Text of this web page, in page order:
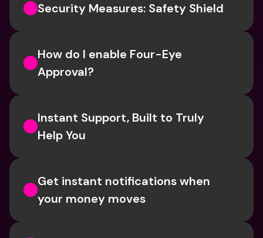
Security Measures: Safety Shield
How do I enable Four-Eye
Approval?
Instant Support, Built to Truly
Help You
Get instant notifications when
your money moves